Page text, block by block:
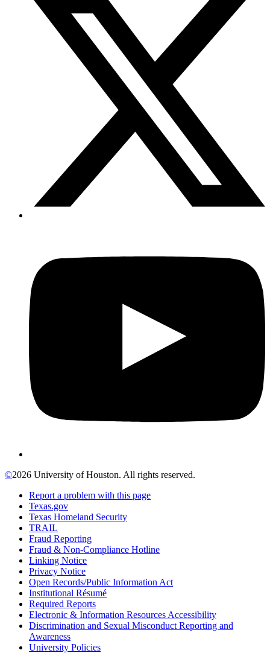
©2026 University of Houston. All rights reserved.
Report a problem with this page
Texas.gov
Texas Homeland Security
TRAIL
Fraud Reporting
Fraud & Non-Compliance Hotline
Linking Notice
Privacy Notice
Open Records/Public Information Act
Institutional Résumé
Required Reports
Electronic & Information Resources Accessibility
Discrimination and Sexual Misconduct Reporting and
Awareness
University Policies